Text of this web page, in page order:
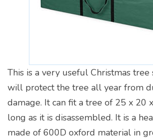
This is a very useful Christmas tree
will protect the tree all year from
damage. It can fit a tree of 25 x 20
long as it is disassembled. It is a
made of 600D oxford material in